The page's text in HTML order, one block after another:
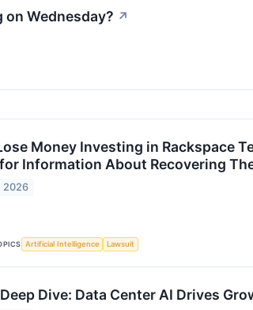
Wednesday? ↗
Money Investing in Rackspace
Information About Recovering
2026
Artificial Intelligence Lawsuit
Dive: Data Center AI Drives